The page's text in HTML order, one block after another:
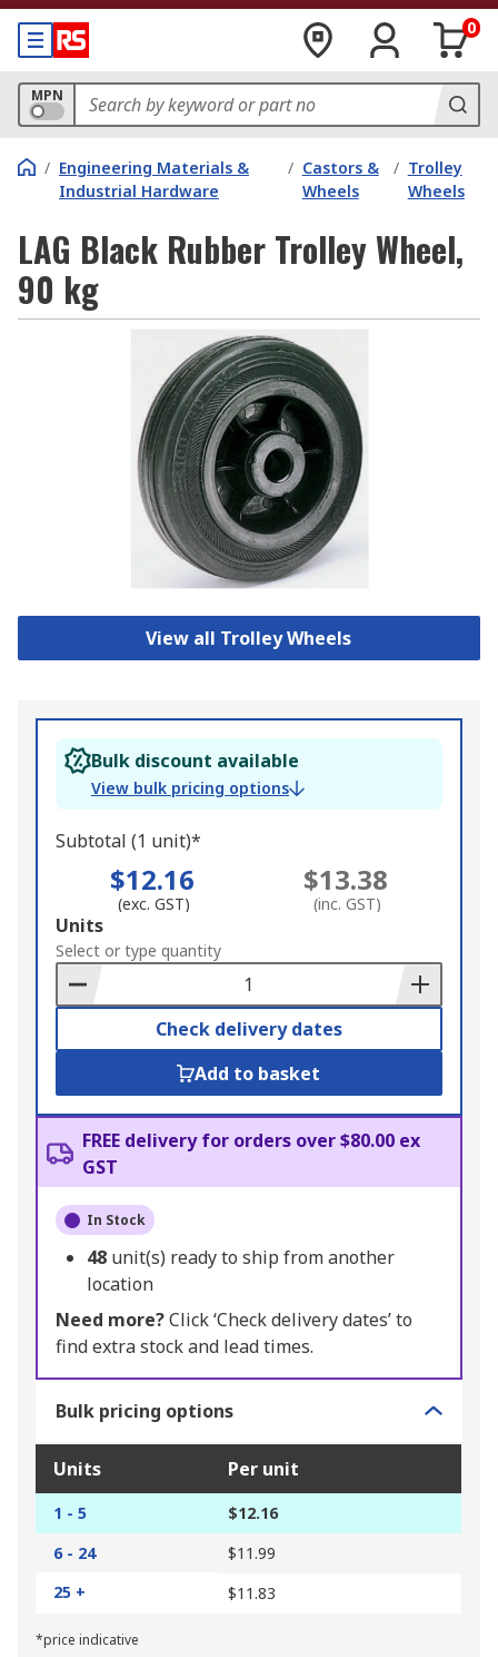
0
MPN
/ Engineering Materials &
Industrial Hardware
/ Castors &
Wheels
/ Trolley
Wheels
LAG Black Rubber Trolley Wheel,
90 kg
View all Trolley Wheels
Bulk discount available
View bulk pricing options
Subtotal (1 unit)*
$12.16
(exc. GST)
$13.38
(inc. GST)
Add
to
Basket
Units
Select or type quantity
Check delivery dates
Add to basket
FREE delivery for orders over $80.00 ex
GST
In Stock
48 unit(s) ready to ship from another
location
Need more?Click ‘Check delivery dates’ to
find extra stock and lead times.
Bulk pricing options
Units Per unit
1 - 5
$12.16
6 - 24
$11.99
25 +
$11.83
*price indicative